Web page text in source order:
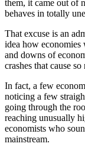
them, it came out of
behaves in totally
That excuse is an
idea how economies
and downs of
crashes that cause
In fact, a few
noticing a few
going through the
reaching unusually
economists who
mainstream.